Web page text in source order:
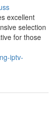
excellent
selection
for those
iptv-